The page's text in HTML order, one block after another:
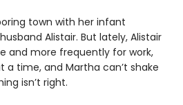
town with her infant
Alistair. But lately, Alistair
and more frequently for work,
a time, and Martha can’t shake
isn’t right.